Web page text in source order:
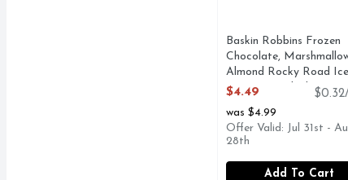
Baskin Robbins Frozen
Chocolate,
Almond Rocky Road Ice
Cream - 14 Fluid Ounce
$4.49
was $4.99
Offer Valid: Jul 31st -
28th
Add To Cart